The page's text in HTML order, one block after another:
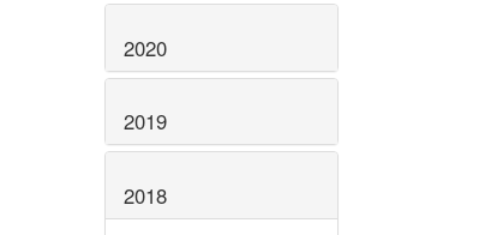
2020
2019
2018